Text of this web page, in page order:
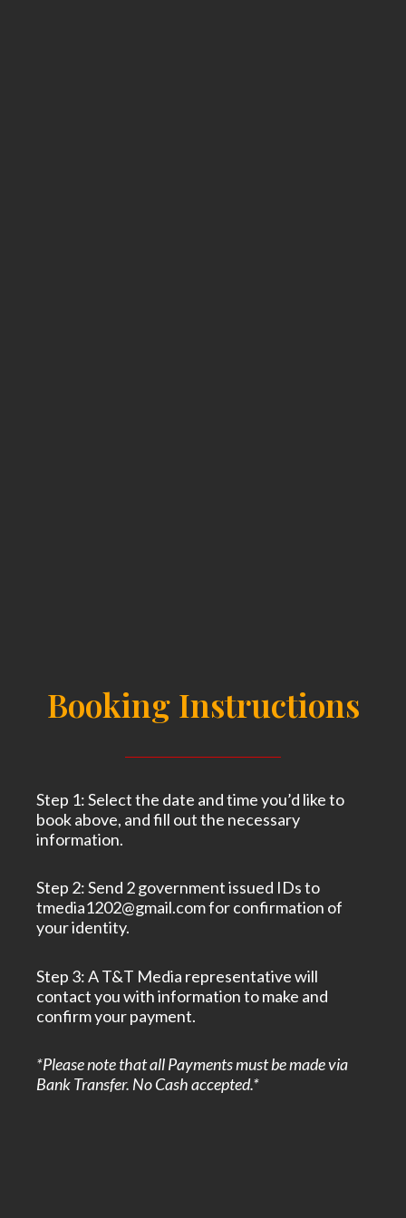
Booking Instructions
Step 1: Select the date and time you’d like to
book above, and fill out the necessary
information.
Step 2: Send 2 government issued IDs to
tmedia1202@gmail.com for confirmation of
your identity.
Step 3: A T&T Media representative will
contact you with information to make and
confirm your payment.
*Please note that all Payments must be made via
Bank Transfer. No Cash accepted.*